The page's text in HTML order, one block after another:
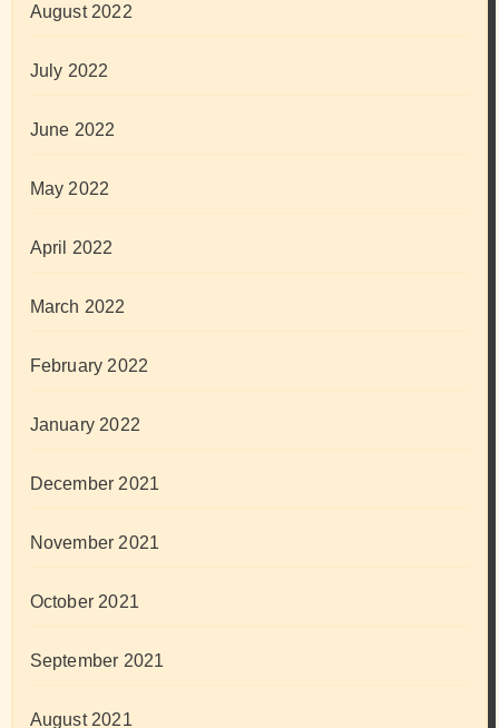
August 2022
July 2022
June 2022
May 2022
April 2022
March 2022
February 2022
January 2022
December 2021
November 2021
October 2021
September 2021
August 2021